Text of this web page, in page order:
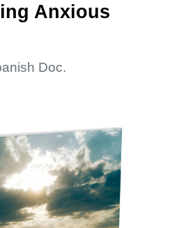
Anxious
Doc.